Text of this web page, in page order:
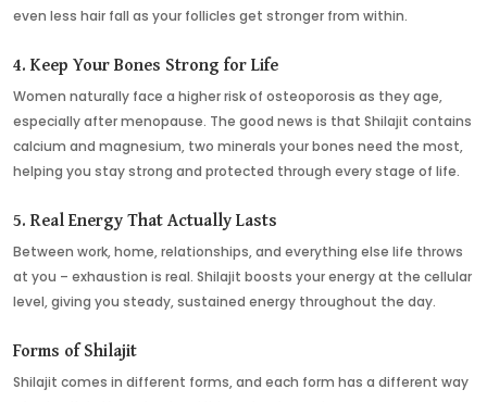
even less hair fall as your follicles get stronger from within.
4. Keep Your Bones Strong for Life
Women naturally face a higher risk of osteoporosis as they age,
especially after menopause. The good news is that Shilajit contains
calcium and magnesium, two minerals your bones need the most,
helping you stay strong and protected through every stage of life.
5. Real Energy That Actually Lasts
Between work, home, relationships, and everything else life throws
at you – exhaustion is real. Shilajit boosts your energy at the cellular
level, giving you steady, sustained energy throughout the day.
Forms of Shilajit
Shilajit comes in different forms, and each form has a different way